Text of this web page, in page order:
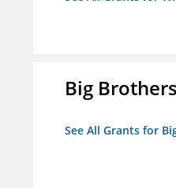
Big
See All Grants for